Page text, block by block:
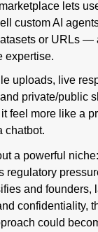
lets
custom AI
or URLs —
expertise.
uploads, live
private/public
it feel more like a
chatbot.
a powerful niche:
regulatory
and founders,
confidentiality,
could